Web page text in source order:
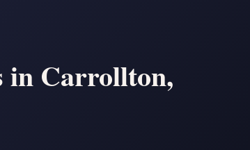
in Carrollton,